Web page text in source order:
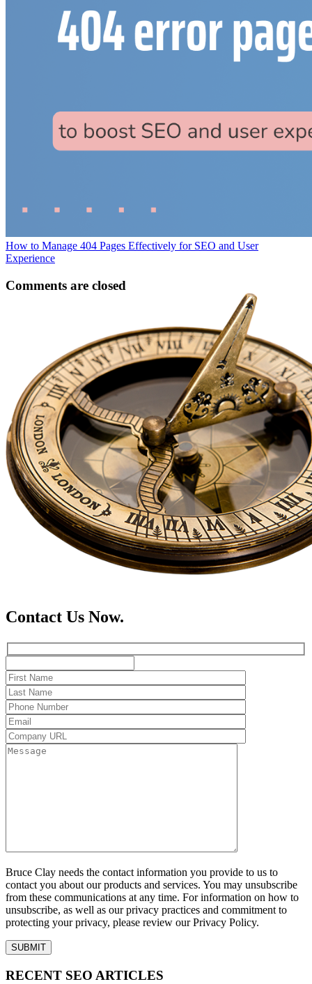
How to Manage 404 Pages Effectively for SEO and User
Experience
Comments are closed
Contact Us Now.
Bruce Clay needs the contact information you provide to us to
contact you about our products and services. You may unsubscribe
from these communications at any time. For information on how to
unsubscribe, as well as our privacy practices and commitment to
protecting your privacy, please review our Privacy Policy.
RECENT SEO ARTICLES